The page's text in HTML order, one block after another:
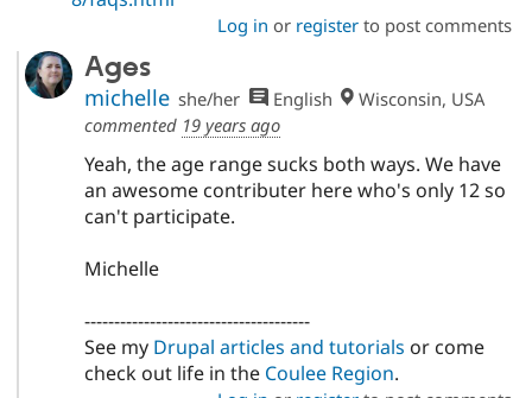
Log in or registerto post comments
Ages
michelle she/her English
Wisconsin, USA
commented 19 years ago
Yeah, the age range sucks both ways. We have
an awesome contributer here who's only 12 so
can't participate.
Michelle
--------------------------------------
See my Drupal articles and tutorials or come
check out life in the Coulee Region.